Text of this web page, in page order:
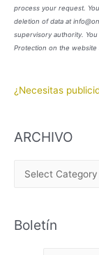
process your request.
deletion of data at
supervisory authority.
Protection on the website
¿Necesitas
ARCHIVO
H
Boletín